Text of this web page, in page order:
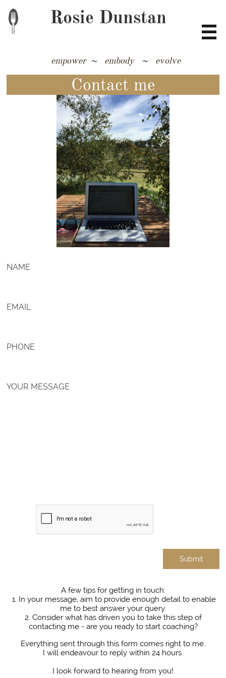
Rosie Dunstan

empower ~ embody ~ evolve
Contact me
NAME
EMAIL
PHONE
YOUR MESSAGE
Submit
A few tips for getting in touch:​
1. In your message, aim to provide enough detail to enable
me to best answer your query.
2. Consider what has driven you to take this step of
contacting me - are you ready to start coaching?
Everything sent through this form comes right to me.
I will endeavour to reply within 24 hours.
I look forward to hearing from you!